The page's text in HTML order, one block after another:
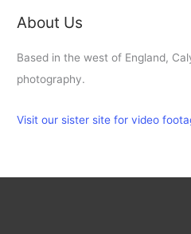
About Us
Based in the west of England,
photography.
Visit our sister site for video